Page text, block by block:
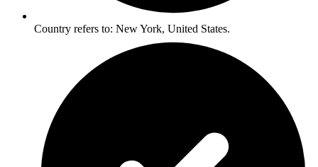
Country refers to: New York, United States.